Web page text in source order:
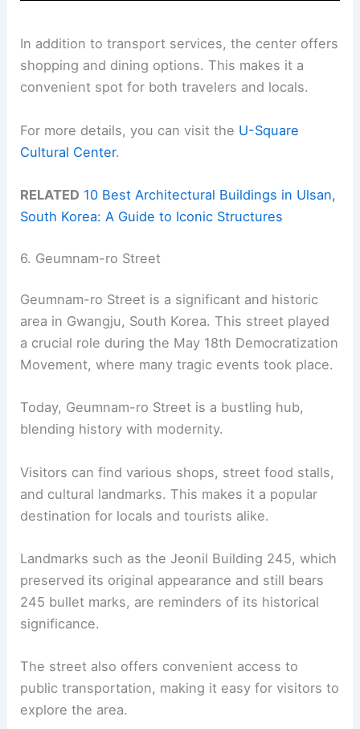
In addition to transport services, the center offers
shopping and dining options. This makes it a
convenient spot for both travelers and locals.
For more details, you can visit the U-Square
Cultural Center.
RELATED 10 Best Architectural Buildings in Ulsan,
South Korea: A Guide to Iconic Structures
6. Geumnam-ro Street
Geumnam-ro Street is a significant and historic
area in Gwangju, South Korea. This street played
a crucial role during the May 18th Democratization
Movement, where many tragic events took place.
Today, Geumnam-ro Street is a bustling hub,
blending history with modernity.
Visitors can find various shops, street food stalls,
and cultural landmarks. This makes it a popular
destination for locals and tourists alike.
Landmarks such as the Jeonil Building 245, which
preserved its original appearance and still bears
245 bullet marks, are reminders of its historical
significance.
The street also offers convenient access to
public transportation, making it easy for visitors to
explore the area.